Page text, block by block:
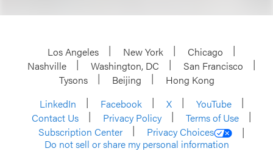
Los Angeles New York
Chicago
Nashville
Washington, DC
San Francisco
Tysons
Beijing
Hong Kong
LinkedIn
Facebook X
YouTube
Contact Us
Privacy Policy
Terms of Use
Subscription Center
Privacy Choices
Do not sell or share my personal information